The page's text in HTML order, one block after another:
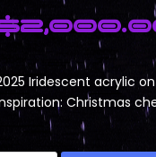
Iridescent acrylic
Christmas